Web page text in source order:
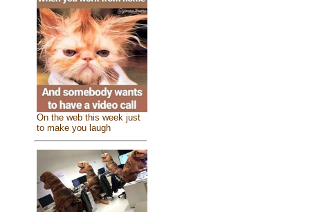
On the web this week just
to make you laugh